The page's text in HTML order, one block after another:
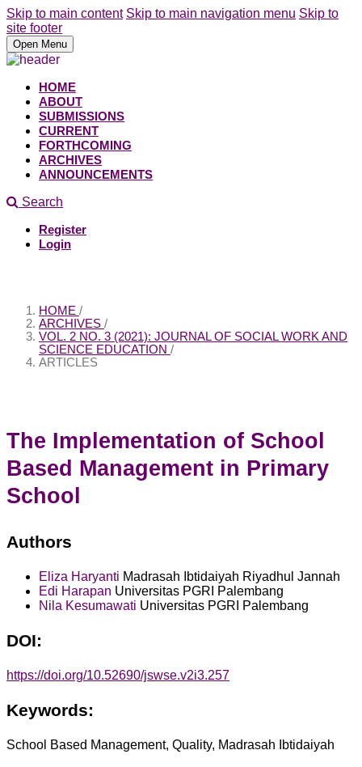
Skip to main content Skip to main navigation menu Skip to
site footer
Open Menu
HOME
ABOUT
SUBMISSIONS
CURRENT
FORTHCOMING
ARCHIVES
ANNOUNCEMENTS
Search
Register
Login
HOME /
ARCHIVES /
VOL. 2 NO. 3 (2021): JOURNAL OF SOCIAL WORK AND
SCIENCE EDUCATION /
ARTICLES
The Implementation of School
Based Management in Primary
School
Authors
Eliza Haryanti Madrasah Ibtidaiyah Riyadhul Jannah
Edi Harapan Universitas PGRI Palembang
Nila Kesumawati Universitas PGRI Palembang
DOI:
https://doi.org/10.52690/jswse.v2i3.257
Keywords:
School Based Management, Quality, Madrasah Ibtidaiyah